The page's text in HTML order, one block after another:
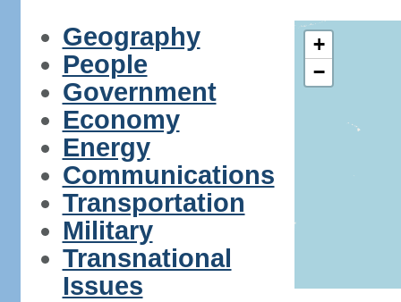
Geography
People
Government
Economy
Energy
Communications
Transportation
Military
Transnational
Issues
+
−